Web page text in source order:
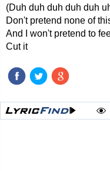
(Duh duh duh duh duh
Don't pretend none of
And I won't pretend to
Cut it